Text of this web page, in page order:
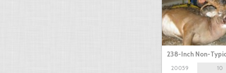
238-Inch Non-
20059
10